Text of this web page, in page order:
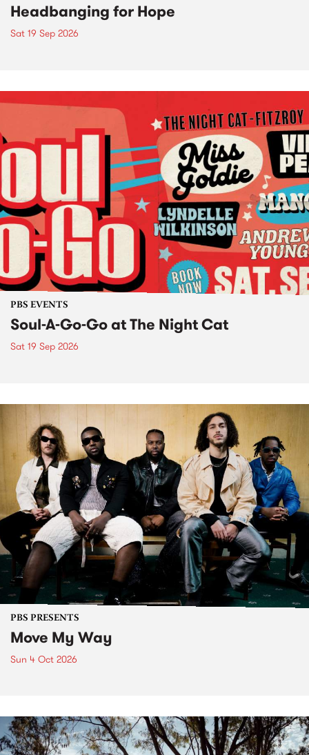
Headbanging for Hope
Sat 19 Sep 2026
PBS EVENTS
Soul-A-Go-Go at The Night Cat
Sat 19 Sep 2026
PBS PRESENTS
Move My Way
Sun 4 Oct 2026